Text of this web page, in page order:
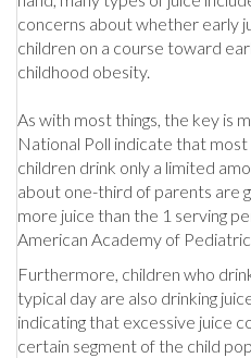
concerns about whether early
children on a course toward
childhood obesity.
As with most things, the key is
National Poll indicate that
children drink only a limited
about one-third of parents are
more juice than the 1 serving
American Academy of
Furthermore, children who
typical day are also drinking
indicating that excessive juice
certain segment of the child